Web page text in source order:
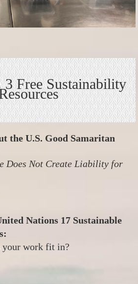
3 Free Sustainability
U.S. Good Samaritan
Not Create Liability for
Nations 17 Sustainable
work fit in?